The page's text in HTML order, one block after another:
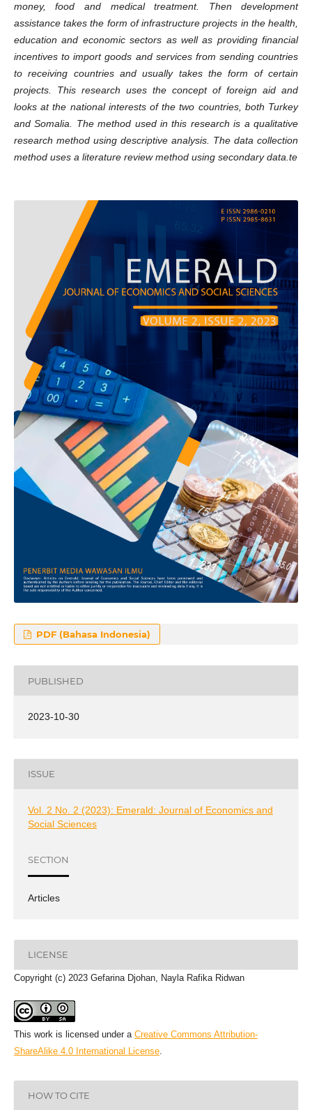
money, food and medical treatment. Then development
assistance takes the form of infrastructure projects in the health,
education and economic sectors as well as providing financial
incentives to import goods and services from sending countries
to receiving countries and usually takes the form of certain
projects. This research uses the concept of foreign aid and
looks at the national interests of the two countries, both Turkey
and Somalia. The method used in this research is a qualitative
research method using descriptive analysis. The data collection
method uses a literature review method using secondary data.te
PDF (Bahasa Indonesia)
PUBLISHED
2023-10-30
ISSUE
Vol. 2 No. 2 (2023): Emerald: Journal of Economics and
Social Sciences
SECTION
Articles
LICENSE
Copyright (c) 2023 Gefarina Djohan, Nayla Rafika Ridwan
This work is licensed under a Creative Commons Attribution-
ShareAlike 4.0 International License.
HOW TO CITE